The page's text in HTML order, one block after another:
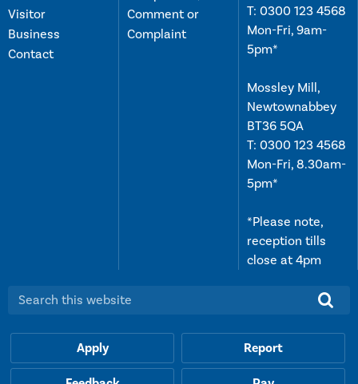
Visitor
Business
Contact
Comment or
Complaint
T: 0300 123 4568
Mon-Fri, 9am-
5pm*
Mossley Mill,
Newtownabbey
BT36 5QA
T: 0300 123 4568
Mon-Fri, 8.30am-
5pm*
*Please note,
reception tills
close at 4pm
Search this website:
Apply Report